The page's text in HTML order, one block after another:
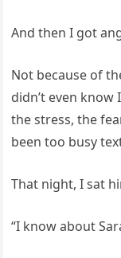
And then I got
Not because of
didn’t even know
the stress, the
been too busy
That night, I sat
“I know about